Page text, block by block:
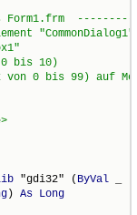
"gdi32" ( ByVal
) As Long